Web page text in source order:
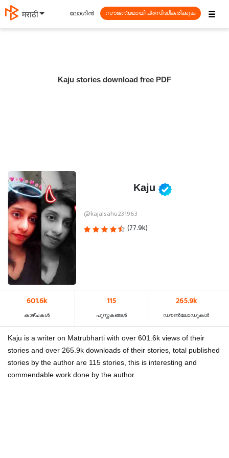
मराठी ☰
ലോഗിൻ സൗജന്യമായി പ്രസിദ്ധീകരിക്കുക
Kaju stories download free PDF
Kaju
@kajalsahu231963
(77.9k)
601.6k
കാഴ്‌ചകൾ
115
പുസ്തകങ്ങൾ
265.9k
ഡൗൺലോഡുകൾ
Kaju is a writer on Matrubharti with over 601.6k views of their
stories and over 265.9k downloads of their stories, total published
stories by the author are 115 stories, this is interesting and
commendable work done by the author.